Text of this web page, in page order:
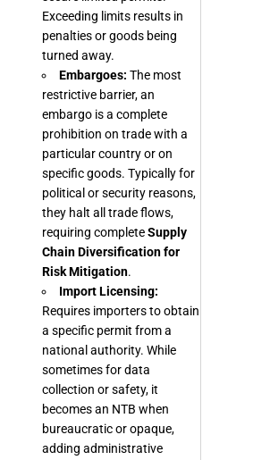
Exceeding limits results in
penalties or goods being
turned away.
Embargoes: The most
restrictive barrier, an
embargo is a complete
prohibition on trade with a
particular country or on
specific goods. Typically for
political or security reasons,
they halt all trade flows,
requiring completeSupply
Chain Diversification for
Risk Mitigation.
Import Licensing:
Requires importers to obtain
a specific permit from a
national authority. While
sometimes for data
collection or safety, it
becomes an NTB when
bureaucratic or opaque,
adding administrative